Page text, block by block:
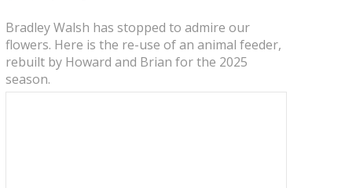
Bradley Walsh has stopped to admire our
flowers. Here is the re-use of an animal feeder,
rebuilt by Howard and Brian for the 2025
season.